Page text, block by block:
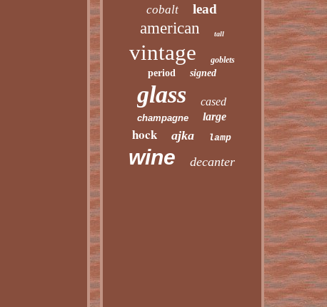
cobalt lead
american tall
vintage goblets
period signed
glass cased
champagne large
hock ajka lamp
wine decanter